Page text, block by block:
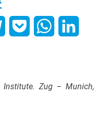
TelegramPocket WhatsApp
Institute. Zug – Munich,